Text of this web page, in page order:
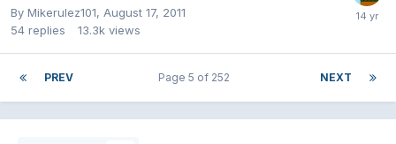
By Mikerulez101, August 17, 2011
54 replies 13.3k views
PREV NEXT
Page 5 of 252